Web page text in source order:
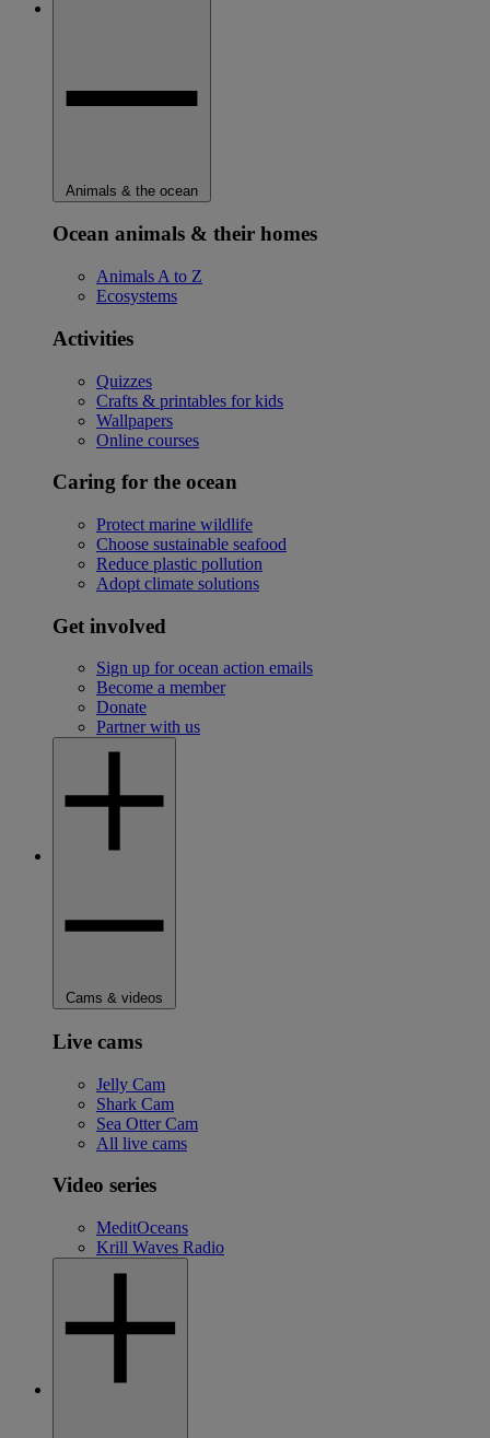
Animals & the ocean
Ocean animals & their homes
Animals A to Z
Ecosystems
Activities
Quizzes
Crafts & printables for kids
Wallpapers
Online courses
Caring for the ocean
Protect marine wildlife
Choose sustainable seafood
Reduce plastic pollution
Adopt climate solutions
Get involved
Sign up for ocean action emails
Become a member
Donate
Partner with us
Cams & videos
Live cams
Jelly Cam
Shark Cam
Sea Otter Cam
All live cams
Video series
MeditOceans
Krill Waves Radio